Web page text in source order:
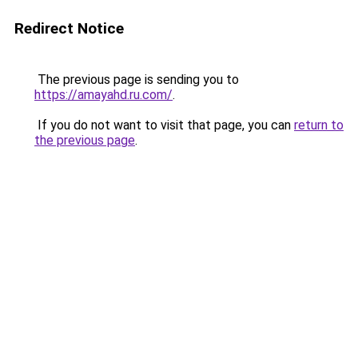
Redirect Notice
The previous page is sending you to
https://amayahd.ru.com/.
If you do not want to visit that page, you can return to
the previous page.